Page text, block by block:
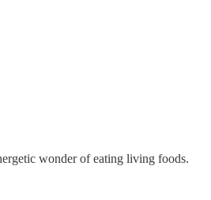
wonder of eating living foods.